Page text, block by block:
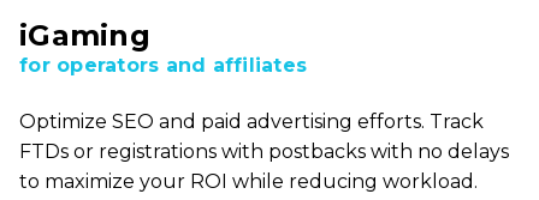
iGaming
for operators and affiliates
Optimize SEO and paid advertising efforts. Track
FTDs or registrations with postbacks with no delays
to maximize your ROI while reducing workload.